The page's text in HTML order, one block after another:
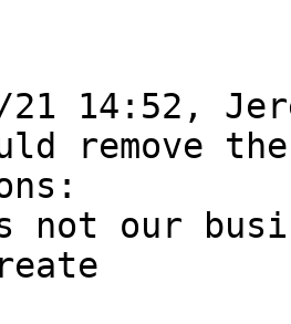
21 14:52,
remove
our